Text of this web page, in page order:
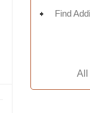
Find
All